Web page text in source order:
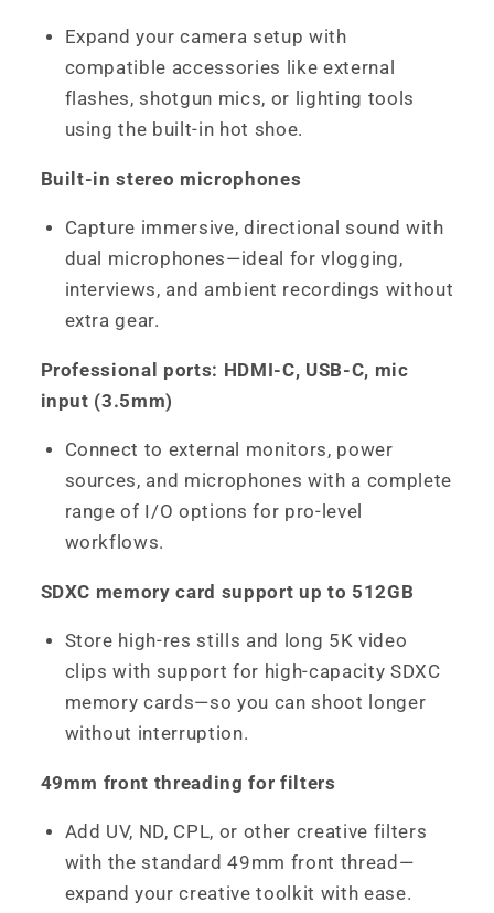
Expand your camera setup with
compatible accessories like external
flashes, shotgun mics, or lighting tools
using the built-in hot shoe.
Built-in stereo microphones
Capture immersive, directional sound with
dual microphones—ideal for vlogging,
interviews, and ambient recordings without
extra gear.
Professional ports: HDMI-C, USB-C, mic
input (3.5mm)
Connect to external monitors, power
sources, and microphones with a complete
range of I/O options for pro-level
workflows.
SDXC memory card support up to 512GB
Store high-res stills and long 5K video
clips with support for high-capacity SDXC
memory cards—so you can shoot longer
without interruption.
49mm front threading for filters
Add UV, ND, CPL, or other creative filters
with the standard 49mm front thread—
expand your creative toolkit with ease.